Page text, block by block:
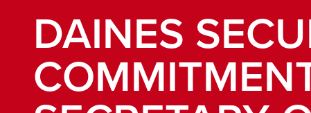
DAINES